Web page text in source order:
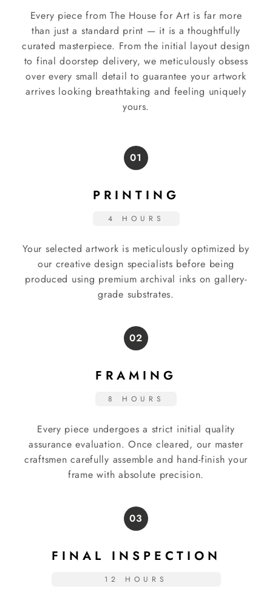
Every piece from The House for Art is far more
than just a standard print — it is a thoughtfully
curated masterpiece. From the initial layout design
to final doorstep delivery, we meticulously obsess
over every small detail to guarantee your artwork
arrives looking breathtaking and feeling uniquely
yours.
01
PRINTING
4 HOURS
Your selected artwork is meticulously optimized by
our creative design specialists before being
produced using premium archival inks on gallery-
grade substrates.
02
FRAMING
8 HOURS
Every piece undergoes a strict initial quality
assurance evaluation. Once cleared, our master
craftsmen carefully assemble and hand-finish your
frame with absolute precision.
03
FINAL INSPECTION
12 HOURS